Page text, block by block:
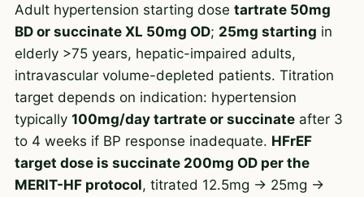
Adult hypertension starting dose tartrate 50mg
BD or succinate XL 50mg OD; 25mg starting in
elderly >75 years, hepatic-impaired adults,
intravascular volume-depleted patients. Titration
target depends on indication: hypertension
typically 100mg/day tartrate or succinateafter 3
to 4 weeks if BP response inadequate. HFrEF
target dose is succinate 200mg OD per the
MERIT-HF protocol, titrated 12.5mg → 25mg →